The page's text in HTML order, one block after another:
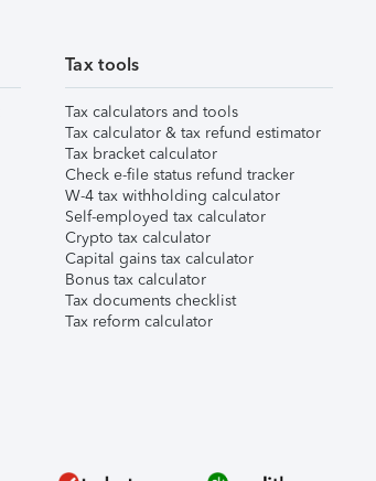
Tax tools
Tax calculators and tools
Tax calculator & tax refund estimator
Tax bracket calculator
Check e-file status refund tracker
W-4 tax withholding calculator
Self-employed tax calculator
Crypto tax calculator
Capital gains tax calculator
Bonus tax calculator
Tax documents checklist
Tax reform calculator